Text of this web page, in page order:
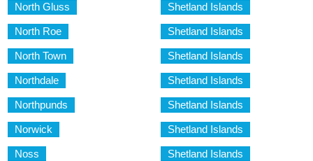
North Gluss Shetland Islands
North Roe Shetland Islands
North Town Shetland Islands
Northdale Shetland Islands
Northpunds Shetland Islands
Norwick Shetland Islands
Noss Shetland Islands